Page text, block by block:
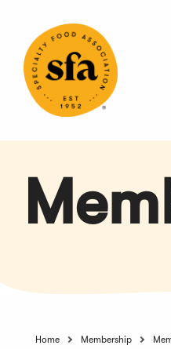
Content
Home Membership